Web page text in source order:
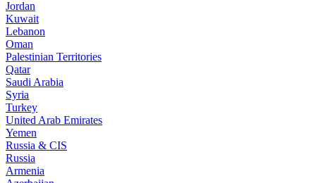
Jordan
Kuwait
Lebanon
Oman
Palestinian Territories
Qatar
Saudi Arabia
Syria
Turkey
United Arab Emirates
Yemen
Russia & CIS
Russia
Armenia